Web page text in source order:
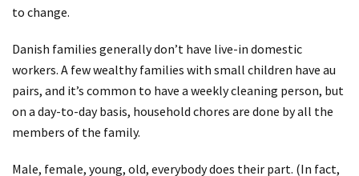
to change.
Danish families generally don’t have live-in domestic
workers. A few wealthy families with small children have au
pairs, and it’s common to have a weekly cleaning person, but
on a day-to-day basis, household chores are done by all the
members of the family.
Male, female, young, old, everybody does their part. (In fact,